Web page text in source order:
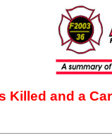
Killed and a